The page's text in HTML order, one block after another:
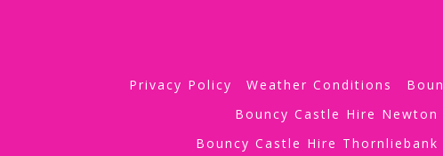
Privacy Policy Weather Conditions
Bouncy Castle Hire Newton
Bouncy Castle Hire Thornliebank